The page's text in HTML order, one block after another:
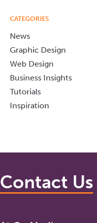
CATEGORIES
News
Graphic Design
Web Design
Business Insights
Tutorials
Inspiration
Contact Us